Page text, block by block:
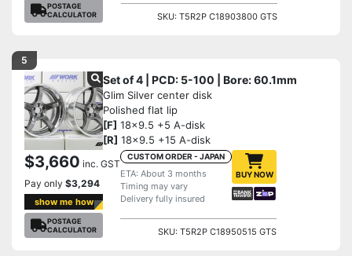
POSTAGE
CALCULATOR
SKU: T5R2P C18903800 GTS
5
Set of 4 | PCD: 5-100 | Bore: 60.1mm
Glim Silver center disk
Polished flat lip
[F] 18x9.5 +5 A-disk
[R] 18x9.5 +15 A-disk
$3,660 inc. GST
Pay only $3,294
show me how
POSTAGE
CALCULATOR
CUSTOM ORDER - JAPAN
ETA: About 3 months
Timing may vary
Delivery fully insured
BUY NOW
SKU: T5R2P C18950515 GTS